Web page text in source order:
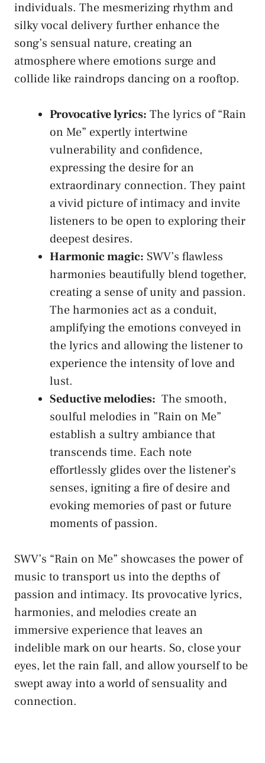
individuals. The mesmerizing rhythm ​and
silky vocal delivery further enhance the‌
song’s⁤ sensual nature, creating an
atmosphere where⁣ emotions surge and
collide like raindrops‌ dancing ‌on a ⁤rooftop.
Provocative lyrics: The ⁢lyrics of “Rain
on ​Me” expertly⁤ intertwine‍
vulnerability and confidence,
⁣expressing the desire​ for an​
extraordinary connection. They paint
a​ vivid ⁢picture of ⁢intimacy andinvite
listeners to⁢ be ⁤open to‍ exploring their
deepest desires.
Harmonic magic: SWV’s ⁢flawless
harmonies ‍beautifully blend ‍together,⁣
creating ⁢a sense of unity and passion.‍
The harmonies act as⁢ a⁣ conduit,
amplifying the emotions ‍conveyed in
the lyrics‍ and allowing the listener ‍to‍
experience the ⁢intensity of ‍love‌ and
lust.
Seductive melodies: ⁤ The smooth,
soulful melodies ⁢in ⁤”Rain on ⁤Me”
establish a ‍sultry ambiance ⁣that ​
transcends​ time. ​Each note
effortlessly glides over the ‍listener’s
senses, ⁤igniting a fire⁤ of desire‍ and
evoking memories of past or future
moments‌ of passion.
SWV’s “Rain on ⁤Me”⁤ showcases the power ⁣of
⁤music to transport us⁤ into the depths ⁤of
passion⁤ and intimacy. Its provocative ‍lyrics,
‌harmonies, and melodies create⁣ an
immersive⁢ experience that⁢ leaves an⁢
indelible mark on our hearts. So,⁣ close your
eyes, let⁢ the‌ rain fall, and allow​ yourself to be
‌swept away into a world of ‌sensuality and
connection.